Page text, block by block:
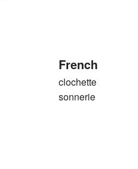
French
clochette
sonnerie